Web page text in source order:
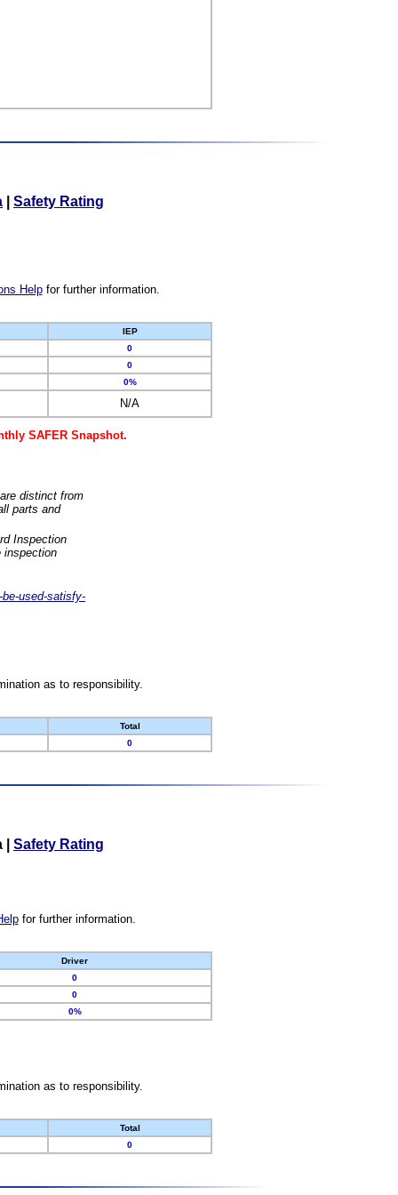
Safety Rating
Helpfor further information.
IEP
0
0
0%
N/A
SAFER Snapshot.
distinct from
parts and
Inspection
inspection
used-satisfy-
as to responsibility.
Total
0
Safety Rating
for further information.
Driver
0
0
0%
as to responsibility.
Total
0